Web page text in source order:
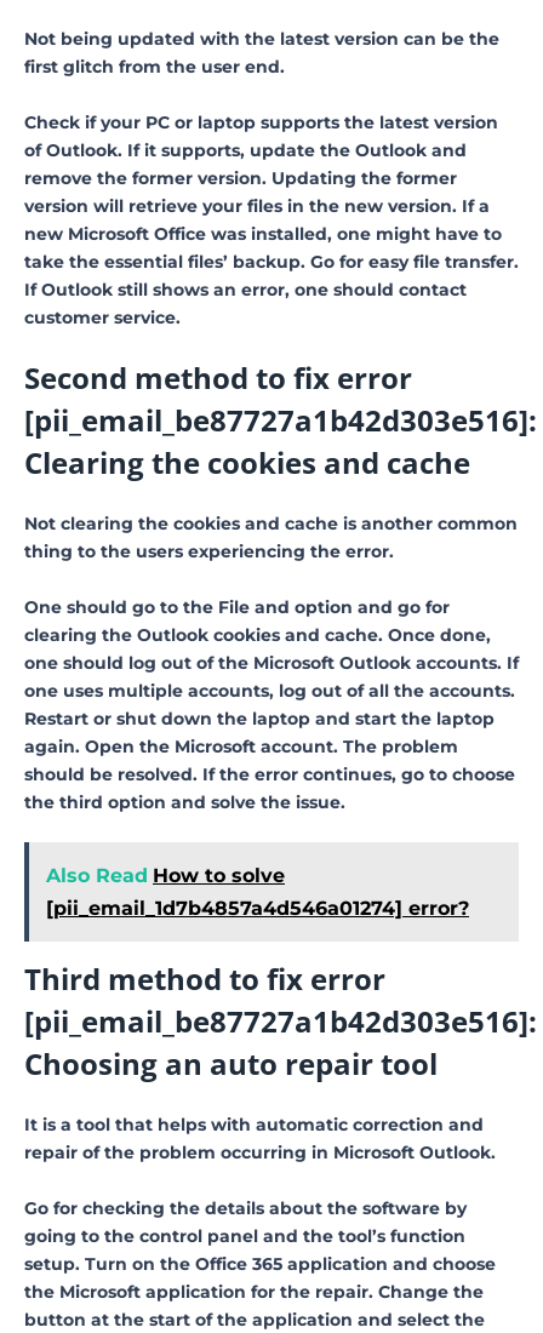
Not being updated with the latest version can be the
first glitch from the user end.
Check if your PC or laptop supports the latest version
of Outlook. If it supports, update the Outlook and
remove the former version. Updating the former
version will retrieve your files in the new version. If a
new Microsoft Office was installed, one might have to
take the essential files’ backup. Go for easy file transfer.
If Outlook still shows an error, one should contact
customer service.
Second method to fix error
[pii_email_be87727a1b42d303e516]:
Clearing the cookies and cache
Not clearing the cookies and cache is another common
thing to the users experiencing the error.
One should go to the File and option and go for
clearing the Outlook cookies and cache. Once done,
one should log out of the Microsoft Outlook accounts. If
one uses multiple accounts, log out of all the accounts.
Restart or shut down the laptop and start the laptop
again. Open the Microsoft account. The problem
should be resolved. If the error continues, go to choose
the third option and solve the issue.
Also Read How to solve
[pii_email_1d7b4857a4d546a01274] error?
Third method to fix error
[pii_email_be87727a1b42d303e516]:
Choosing an auto repair tool
It is a tool that helps with automatic correction and
repair of the problem occurring in Microsoft Outlook.
Go for checking the details about the software by
going to the control panel and the tool’s function
setup. Turn on the Office 365 application and choose
the Microsoft application for the repair. Change the
button at the start of the application and select the